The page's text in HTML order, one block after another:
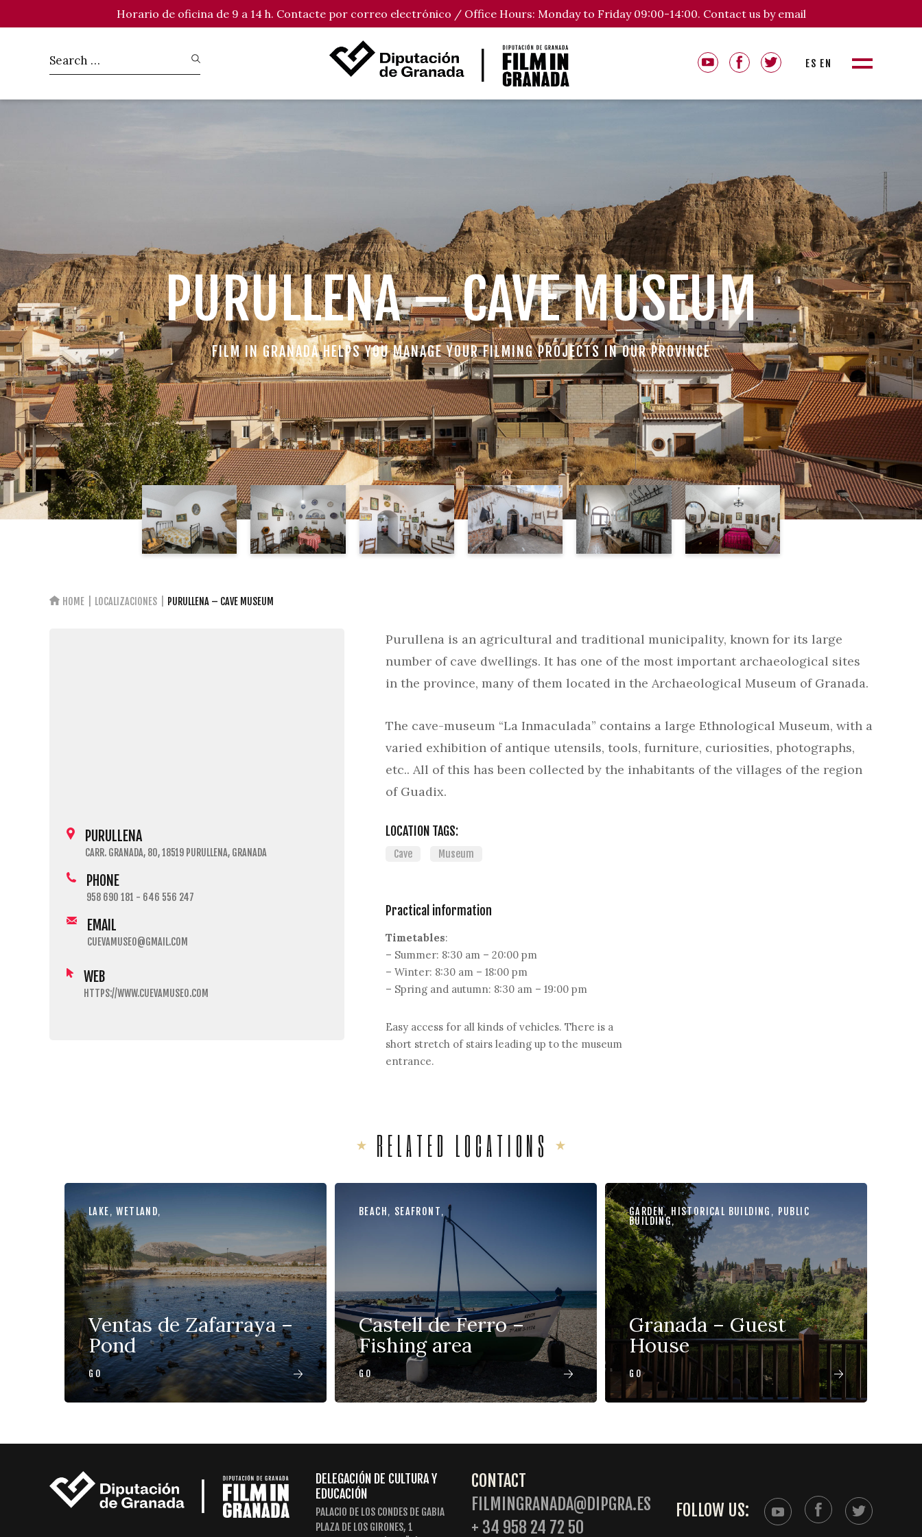
Horario de oficina de 9 a 14 h. Contacte por correo electrónico / Office Hours: Monday to Friday 09:00-14:00. Contact us by email
ES EN
PURULLENA – CAVE MUSEUM
FILM IN GRANADA HELPS YOU MANAGE YOUR FILMING PROJECTS IN OUR PROVINCE
HOME LOCALIZACIONES PURULLENA – CAVE MUSEUM
PURULLENA
CARR. GRANADA, 80, 18519 PURULLENA, GRANADA
PHONE
958 690 181 - 646 556 247
EMAIL
CUEVAMUSEO@GMAIL.COM
WEB
HTTPS://WWW.CUEVAMUSEO.COM
Purullena is an agricultural and traditional municipality, known for its large
number of cave dwellings. It has one of the most important archaeological sites
in the province, many of them located in the Archaeological Museum of Granada.
The cave-museum “La Inmaculada” contains a large Ethnological Museum, with a
varied exhibition of antique utensils, tools, furniture, curiosities, photographs,
etc.. All of this has been collected by the inhabitants of the villages of the region
of Guadix.
LOCATION TAGS:
Cave Museum
Practical information
Timetables:
– Summer: 8:30 am – 20:00 pm
– Winter: 8:30 am – 18:00 pm
– Spring and autumn: 8:30 am – 19:00 pm
Easy access for all kinds of vehicles. There is a
short stretch of stairs leading up to the museum
entrance.
RELATED LOCATIONS
LAKE,WETLAND,
Ventas de Zafarraya –
Pond
GO
BEACH , SEAFRONT,
Castell de Ferro –
Fishing area
GO
GARDEN, HISTORICAL BUILDING , PUBLIC
BUILDING,
Granada – Guest
House
GO
DELEGACIÓN DE CULTURA Y
EDUCACIÓN
PALACIO DE LOS CONDES DE GABIA
PLAZA DE LOS GIRONES, 1
CONTACT
FILMINGRANADA@DIPGRA.ES
+ 34 958 24 72 50
FOLLOW US: